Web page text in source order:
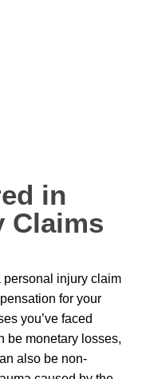
in
Claims
personal injury claim
for your
you’ve faced
be monetary losses,
also be non-